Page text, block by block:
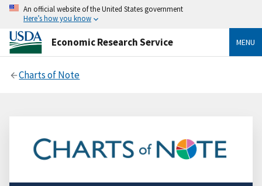
An official website of the United States government
Here’s how you know
Economic Research Service MENU
Charts of Note